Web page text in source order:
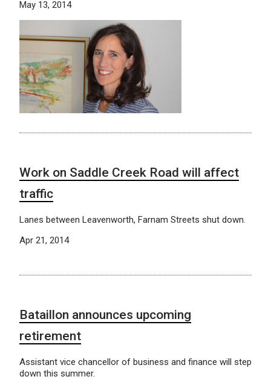
May 13, 2014
Work on Saddle Creek Road will affect
traffic
Lanes between Leavenworth, Farnam Streets shut down.
Apr 21, 2014
Bataillon announces upcoming
retirement
Assistant vice chancellor of business and finance will step
down this summer.